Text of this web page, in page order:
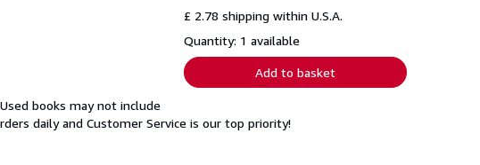
£ 2.78 shipping within U.S.A.
Quantity: 1 available
Add to basket
books may not include
daily and Customer Service is our top priority!